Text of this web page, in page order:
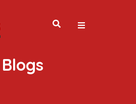
Blogs